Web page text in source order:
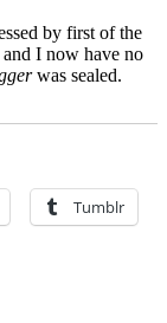
by first of the
and I now have no
was sealed.
Tumblr